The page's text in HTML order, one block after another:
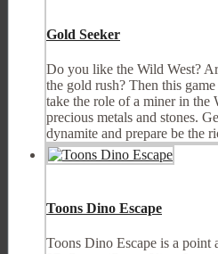
Gold Seeker
Do you like the Wild West?
the gold rush? Then this
take the role of a miner in
precious metals and stones.
dynamite and prepare be the
Toons Dino Escape
Toons Dino Escape is a point